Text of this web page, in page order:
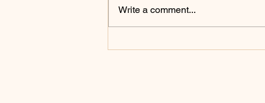
Write a comment...